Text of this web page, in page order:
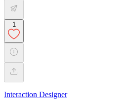
1
Interaction Designer